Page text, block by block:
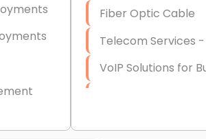
Fiber Optic Cable
Telecom Services
VoIP Solutions for